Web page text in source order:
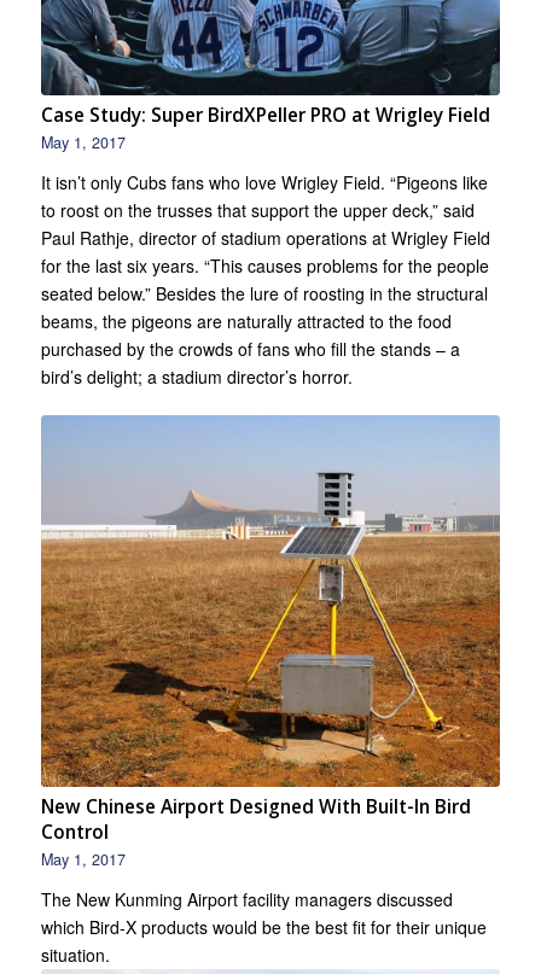
Case Study: Super BirdXPeller PRO at Wrigley Field
May 1, 2017
It isn’t only Cubs fans who love Wrigley Field. “Pigeons like
to roost on the trusses that support the upper deck,” said
Paul Rathje, director of stadium operations at Wrigley Field
for the last six years. “This causes problems for the people
seated below.” Besides the lure of roosting in the structural
beams, the pigeons are naturally attracted to the food
purchased by the crowds of fans who fill the stands – a
bird’s delight; a stadium director’s horror.
New Chinese Airport Designed With Built-In Bird
Control
May 1, 2017
The New Kunming Airport facility managers discussed
which Bird-X products would be the best fit for their unique
situation.